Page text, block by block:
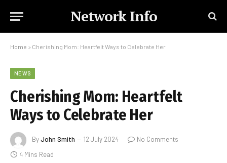
Network Info
Home » Cherishing Mom: Heartfelt Ways to Celebrate Her
NEWS
Cherishing Mom: Heartfelt
Ways to Celebrate Her
ByJohn Smith 12 July 2024
No Comments
4 Mins Read